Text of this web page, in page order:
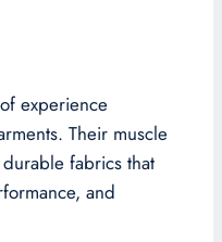
experience
Their muscle
fabrics that
and